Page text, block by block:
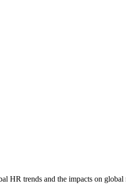
HR trends and the impacts on